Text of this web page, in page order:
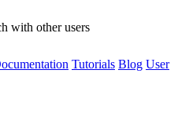
with other users
Tutorials Blog User